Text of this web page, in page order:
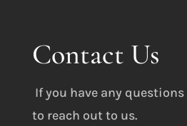
Contact Us
If you have any questions
to reach out to us.